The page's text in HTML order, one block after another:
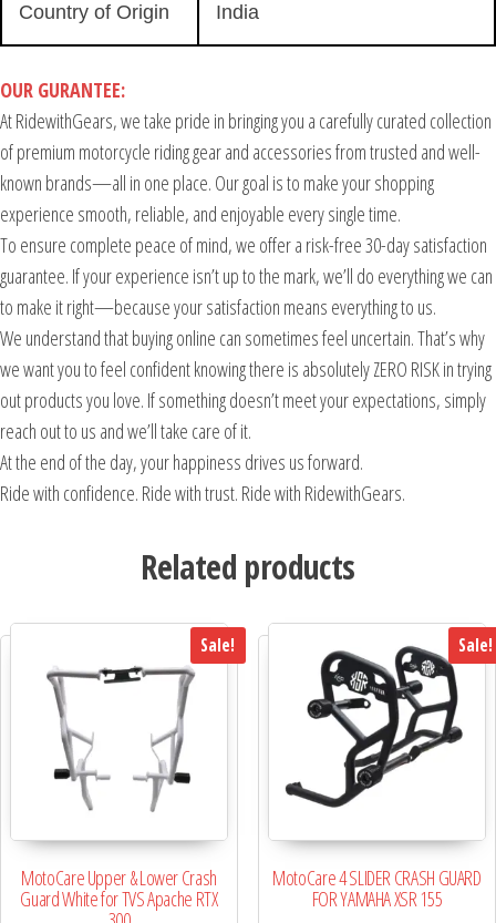
Country of Origin India
OUR GURANTEE:
At RidewithGears, we take pride in bringing you a carefully curated collection
of premium motorcycle riding gear and accessories from trusted and well-
known brands—all in one place. Our goal is to make your shopping
experience smooth, reliable, and enjoyable every single time.
To ensure complete peace of mind, we offer a risk-free 30-day satisfaction
guarantee. If your experience isn’t up to the mark, we’ll do everything we can
to make it right—because your satisfaction means everything to us.
We understand that buying online can sometimes feel uncertain. That’s why
we want you to feel confident knowing there is absolutely ZERO RISK in trying
out products you love. If something doesn’t meet your expectations, simply
reach out to us and we’ll take care of it.
At the end of the day, your happiness drives us forward.
Ride with confidence. Ride with trust. Ride with RidewithGears.
Related products
Sale!
MotoCare Upper & Lower Crash
Guard White for TVS Apache RTX
Sale!
MotoCare 4 SLIDER CRASH GUARD
FOR YAMAHA XSR 155